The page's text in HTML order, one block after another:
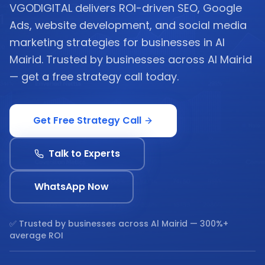
VGODIGITAL delivers ROI-driven SEO, Google
Ads, website development, and social media
marketing strategies for businesses in Al
Mairid. Trusted by businesses across Al Mairid
— get a free strategy call today.
Get Free Strategy Call
Talk to Experts
WhatsApp Now
✅ Trusted by businesses across Al Mairid — 300%+
average ROI